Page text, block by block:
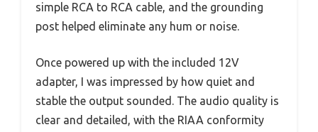
simple RCA to RCA cable, and the grounding
post helped eliminate any hum or noise.
Once powered up with the included 12V
adapter, I was impressed by how quiet and
stable the output sounded. The audio quality is
clear and detailed, with the RIAA conformity